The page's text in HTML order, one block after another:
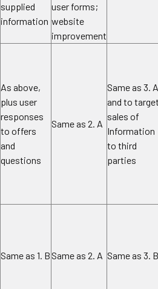
supplied
information
user forms;
website
improvement
As above,
plus user
responses
to offers
and
questions
Same as 2. A
Same as 3. A
and to
sales of
Information
to third
parties
Same as 1. B Same as 2. A Same as 3. B